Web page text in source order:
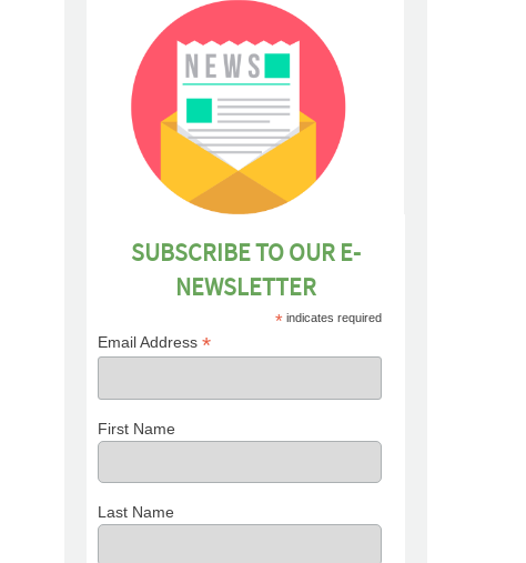
SUBSCRIBE TO OUR E-
NEWSLETTER
*indicates required
Email Address*
First Name
Last Name